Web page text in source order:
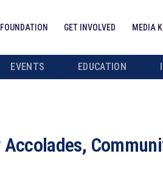
FOUNDATION GET INVOLVED MEDIA
EVENTS EDUCATION